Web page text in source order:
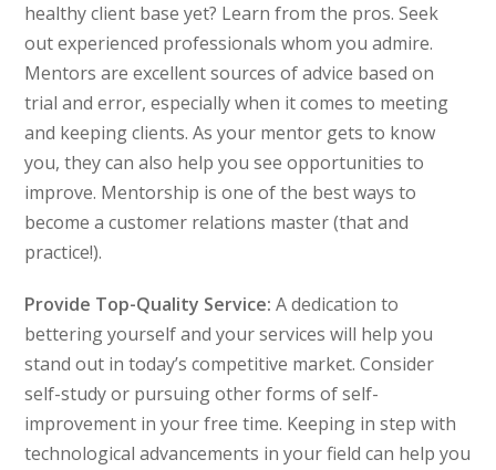
healthy client base yet? Learn from the pros. Seek
out experienced professionals whom you admire.
Mentors are excellent sources of advice based on
trial and error, especially when it comes to meeting
and keeping clients. As your mentor gets to know
you, they can also help you see opportunities to
improve. Mentorship is one of the best ways to
become a customer relations master (that and
practice!).
Provide Top-Quality Service:A dedication to
bettering yourself and your services will help you
stand out in today’s competitive market. Consider
self-study or pursuing other forms of self-
improvement in your free time. Keeping in step with
technological advancements in your field can help you